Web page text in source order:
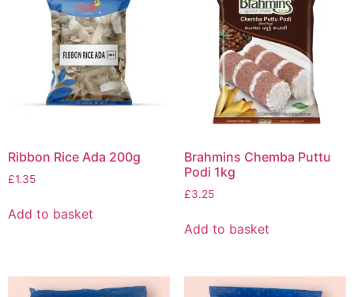
Ribbon Rice Ada 200g
£1.35
Add to basket
Brahmins Chemba Puttu
Podi 1kg
£3.25
Add to basket